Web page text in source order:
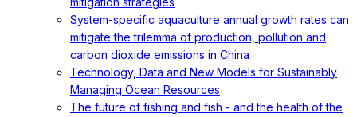
System-specific aquaculture annual growth rates can
mitigate the trilemma of production, pollution and
carbon dioxide emissions in China
Technology, Data and New Models for Sustainably
Managing Ocean Resources
The future of fishing and fish - and the health of the